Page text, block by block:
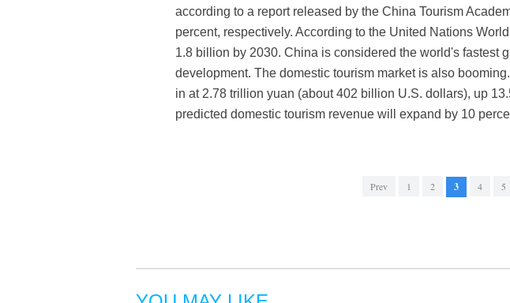
according to a report released by the China Tourism
percent, respectively. According to the United Nations
1.8 billion by 2030. China is considered the world's fastest
development. The domestic tourism market is also
in at 2.78 trillion yuan (about 402 billion U.S. dollars), up
predicted domestic tourism revenue will expand by 10
Prev 1 2 3 4 5